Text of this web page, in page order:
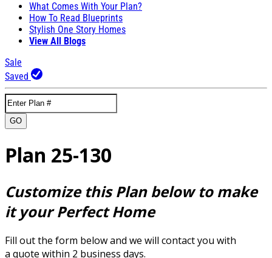
What Comes With Your Plan?
How To Read Blueprints
Stylish One Story Homes
View All Blogs
Sale
Saved
GO
Plan 25-130
Customize this Plan below to make
it your Perfect Home
Fill out the form below and we will contact you with
a quote within 2 business days.